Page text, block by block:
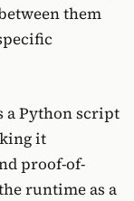
them
a Python script
it
proof-of-
runtime as a